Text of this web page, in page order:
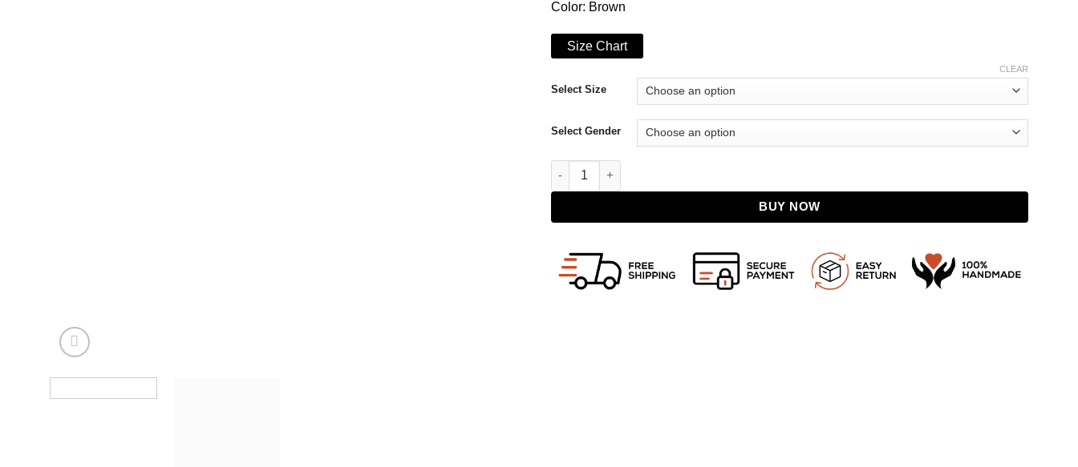
Color: Brown
Size Chart
Select Size
Select Gender
CLEAR
Mens Distressed Lambskin Vest quantity
BUY NOW